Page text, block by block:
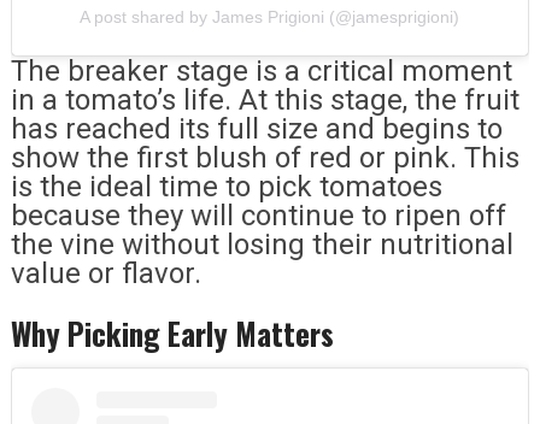
A post shared by James Prigioni (@jamesprigioni)
The breaker stage is a critical moment
in a tomato’s life. At this stage, the fruit
has reached its full size and begins to
show the first blush of red or pink. This
is the ideal time to pick tomatoes
because they will continue to ripen off
the vine without losing their nutritional
value or flavor.
Why Picking Early Matters